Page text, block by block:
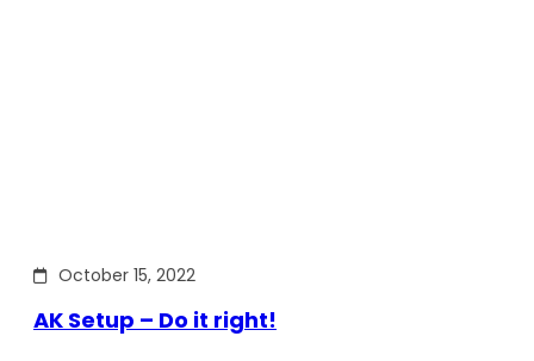
October 15, 2022
AK Setup – Do it right!